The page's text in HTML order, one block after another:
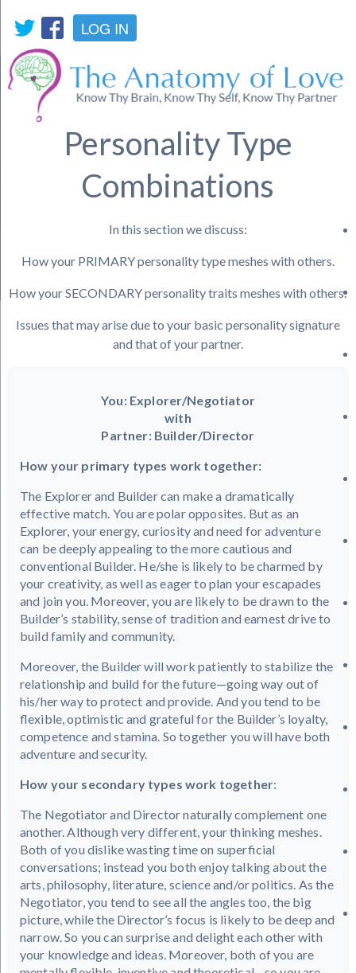
LOG IN
Personality Type
Combinations
In this section we discuss:
How your PRIMARY personality type meshes with others.
How your SECONDARY personality traits meshes with others.
Issues that may arise due to your basic personality signature
and that of your partner.
You: Explorer/Negotiator
with
Partner: Builder/Director
How your primary types work together:
The Explorer and Builder can make a dramatically
effective match. You are polar opposites. But as an
Explorer, your energy, curiosity and need for adventure
can be deeply appealing to the more cautious and
conventional Builder. He/she is likely to be charmed by
your creativity, as well as eager to plan your escapades
and join you. Moreover, you are likely to be drawn to the
Builder’s stability, sense of tradition and earnest drive to
build family and community.
Moreover, the Builder will work patiently to stabilize the
relationship and build for the future—going way out of
his/her way to protect and provide. And you tend to be
flexible, optimistic and grateful for the Builder’s loyalty,
competence and stamina. So together you will have both
adventure and security.
How your secondary types work together:
The Negotiator and Director naturally complement one
another. Although very different, your thinking meshes.
Both of you dislike wasting time on superficial
conversations; instead you both enjoy talking about the
arts, philosophy, literature, science and/or politics. As the
Negotiator, you tend to see all the angles too, the big
picture, while the Director’s focus is likely to be deep and
narrow. So you can surprise and delight each other with
your knowledge and ideas. Moreover, both of you are